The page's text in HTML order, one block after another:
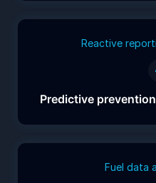
Reactive
Predictive
Fuel data